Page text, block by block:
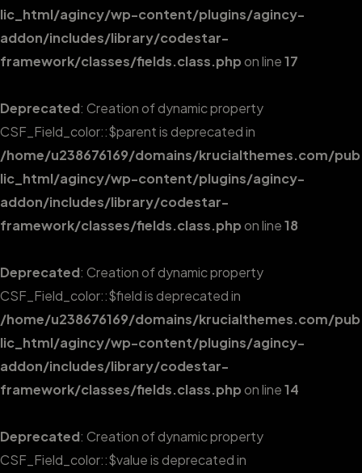
lic_html/agincy/wp-content/plugins/agincy-
addon/includes/library/codestar-
framework/classes/fields.class.phpon line17
Deprecated: Creation of dynamic property
CSF_Field_color::$parent is deprecated in
/home/u238676169/domains/krucialthemes.com/pub
lic_html/agincy/wp-content/plugins/agincy-
addon/includes/library/codestar-
framework/classes/fields.class.phpon line18
Deprecated: Creation of dynamic property
CSF_Field_color::$field is deprecated in
/home/u238676169/domains/krucialthemes.com/pub
lic_html/agincy/wp-content/plugins/agincy-
addon/includes/library/codestar-
framework/classes/fields.class.phpon line14
Deprecated: Creation of dynamic property
CSF_Field_color::$value is deprecated in